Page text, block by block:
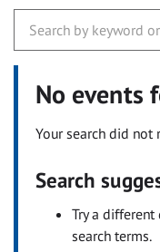
No events
Your search did not
Search
Try a
search terms.